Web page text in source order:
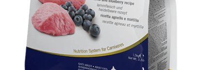
page